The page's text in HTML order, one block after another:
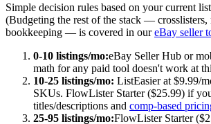
Simple decision rules based on your current
(Budgeting the rest of the stack — crosslisters,
bookkeeping — is covered in our eBay seller
0-10 listings/mo:eBay Seller Hub or
math for any paid tool doesn't work at
10-25 listings/mo: ListEasier at $9.99/
SKUs. FlowLister Starter ($25.99) if
titles/descriptions and comp-based
25-95 listings/mo:FlowLister Starter